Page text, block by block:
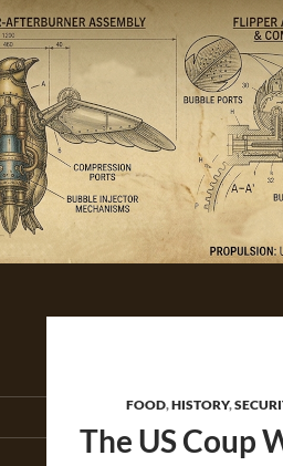
FOOD,HISTORY,
The US Coup